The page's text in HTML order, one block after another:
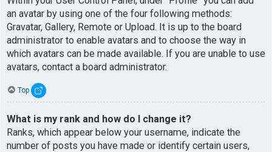
an avatar by using one of the four following methods:
Gravatar, Gallery, Remote or Upload. It is up to the board
administrator to enable avatars and to choose the way in
which avatars can be made available. If you are unable to use
avatars, contact a board administrator.
Top
What is my rank and how do I change it?
Ranks, which appear below your username, indicate the
number of posts you have made or identify certain users,